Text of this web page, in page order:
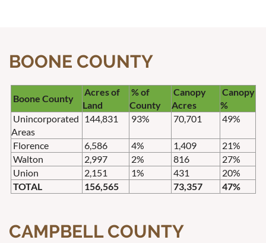
BOONE COUNTY
Boone County
Acres of
Land
% of
County
Canopy
Acres
Canopy
%
Unincorporated
Areas
144,831 93% 70,701 49%
Florence 6,586 4% 1,409
21%
Walton
2,997 2% 816
27%
Union
2,151 1% 431
20%
TOTAL
156,565 73,357 47%
CAMPBELL COUNTY